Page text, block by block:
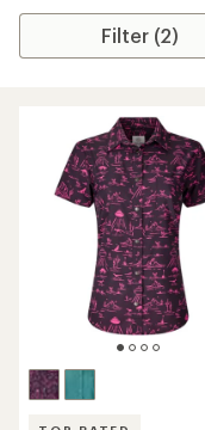
Filter (2)